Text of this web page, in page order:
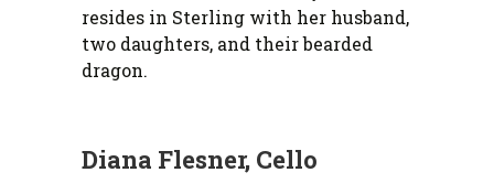
resides in Sterling with her husband,
two daughters, and their bearded
dragon.
Diana Flesner, Cello